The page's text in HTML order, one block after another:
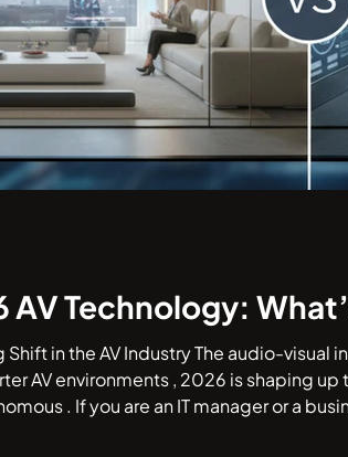
AV Technology:
in the AV Industry The audio-visual
AV environments , 2026 is shaping
. If you are an IT manager or a